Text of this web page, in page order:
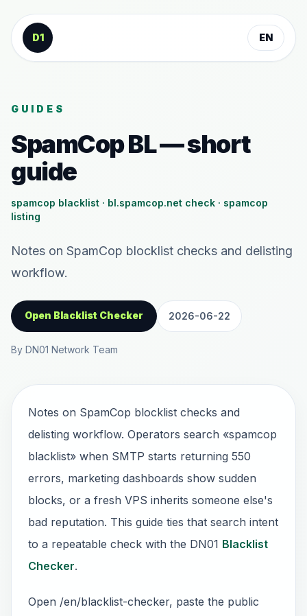
Skip to content
D1
EN
GUIDES
SpamCop BL — short
guide
spamcop blacklist · bl.spamcop.net check · spamcop
listing
Notes on SpamCop blocklist checks and delisting
workflow.
Open Blacklist Checker 2026-06-22
By DN01 Network Team
Notes on SpamCop blocklist checks and
delisting workflow. Operators search «spamcop
blacklist» when SMTP starts returning 550
errors, marketing dashboards show sudden
blocks, or a fresh VPS inherits someone else's
bad reputation. This guide ties that search intent
to a repeatable check with the DN01 Blacklist
Checker.
Open /en/blacklist-checker, paste the public